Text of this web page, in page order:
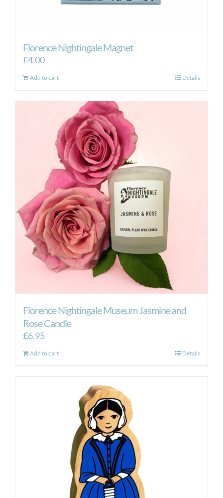
Florence Nightingale Magnet
£4.00
Add to cart Details
Florence Nightingale Museum Jasmine and
Rose Candle
£6.95
Add to cart Details